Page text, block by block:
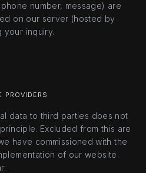
number, message) are
on our server (hosted by
your inquiry.
PROVIDERS
data to third parties does not
Excluded from this are
have commissioned with the
of our website.